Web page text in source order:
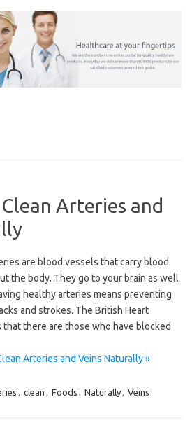
Arteries and
are blood vessels that carry blood
the body. They go to your brain as well
healthy arteries means preventing
and strokes. The British Heart
there are those who have blocked
Arteries and Veins Naturally »
, clean , Foods , Naturally, Veins